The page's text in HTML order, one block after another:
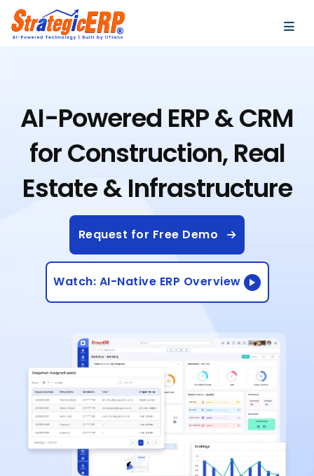
AI-Powered ERP & CRM
for Construction, Real
Estate & Infrastructure
Request for Free Demo
Watch: AI-Native ERP Overview